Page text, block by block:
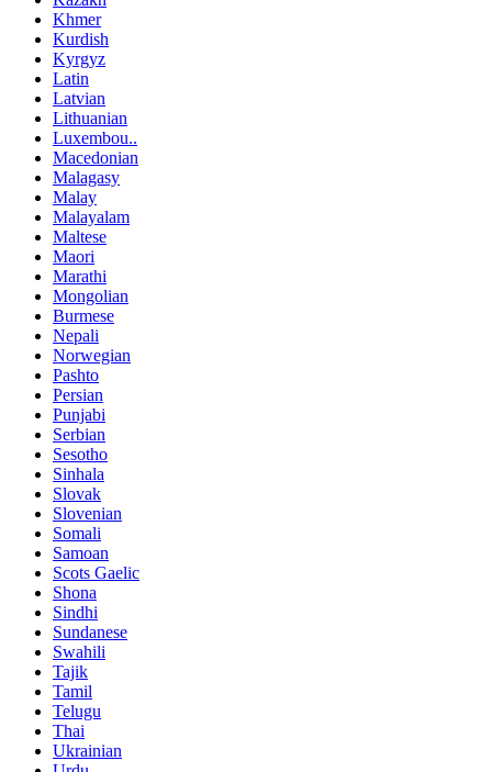
Khmer
Kurdish
Kyrgyz
Latin
Latvian
Lithuanian
Luxembou..
Macedonian
Malagasy
Malay
Malayalam
Maltese
Maori
Marathi
Mongolian
Burmese
Nepali
Norwegian
Pashto
Persian
Punjabi
Serbian
Sesotho
Sinhala
Slovak
Slovenian
Somali
Samoan
Scots Gaelic
Shona
Sindhi
Sundanese
Swahili
Tajik
Tamil
Telugu
Thai
Ukrainian